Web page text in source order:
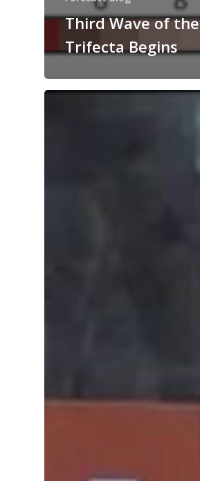
Third Wave of the
Trifecta Begins